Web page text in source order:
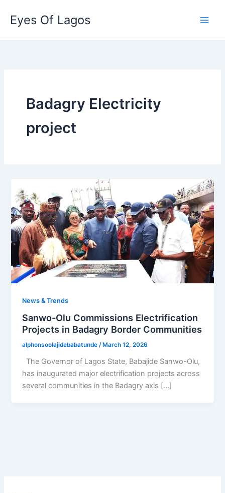
content
Eyes Of Lagos
Badagry Electricity
project
News & Trends
Sanwo-Olu Commissions Electrification
Projects in Badagry Border Communities
alphonsoolajidebabatunde/ March 12, 2026
The Governor of Lagos State, Babajide Sanwo-Olu,
has inaugurated major electrification projects across
several communities in the Badagry axis […]